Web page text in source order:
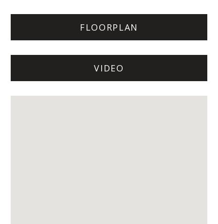
FLOORPLAN
VIDEO